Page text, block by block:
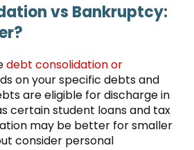
vs Bankruptcy:
debt consolidation or
on your specific debts and
are eligible for discharge in
certain student loans and tax
may be better for smaller
consider personal